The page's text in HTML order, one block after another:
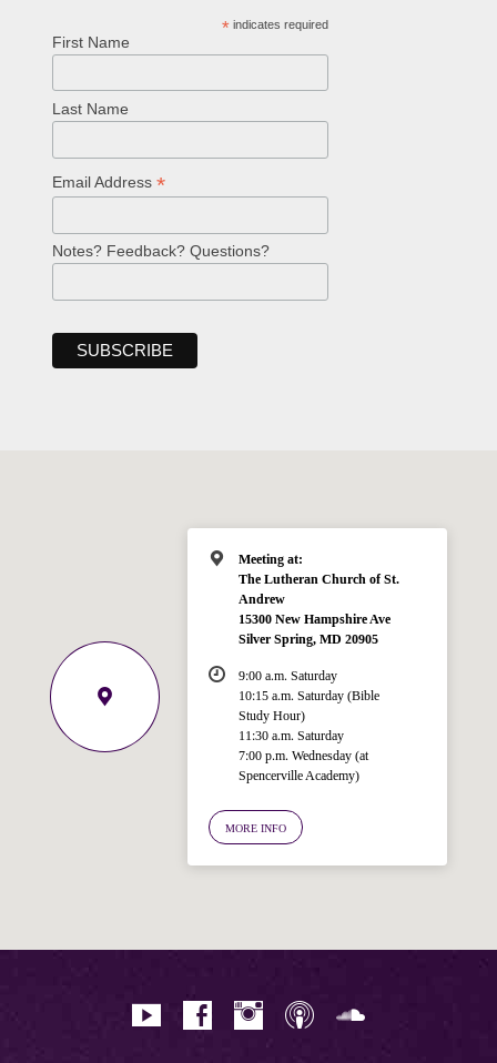
* indicates required
First Name
Last Name
Email Address *
Notes? Feedback? Questions?
Meeting at:
The Lutheran Church of St.
Andrew
15300 New Hampshire Ave
Silver Spring, MD 20905
9:00 a.m. Saturday
10:15 a.m. Saturday (Bible
Study Hour)
11:30 a.m. Saturday
7:00 p.m. Wednesday (at
Spencerville Academy)
MORE INFO
Ask your question below.
Hi! I'm Spencer, an automated resource
for answering questions about the